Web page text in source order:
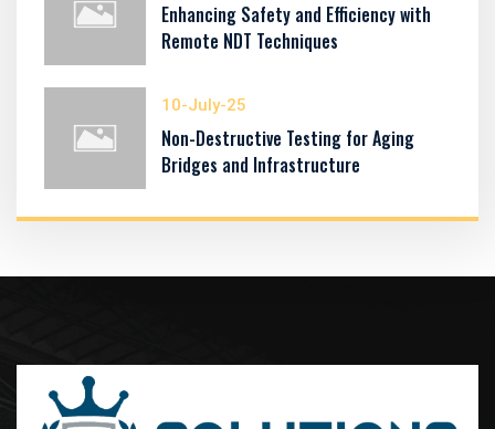
Enhancing Safety and Efficiency with
Remote NDT Techniques
10-July-25
Non-Destructive Testing for Aging
Bridges and Infrastructure